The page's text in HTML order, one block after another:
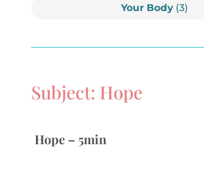
Your Body(3)
Subject: Hope
Hope – 5min